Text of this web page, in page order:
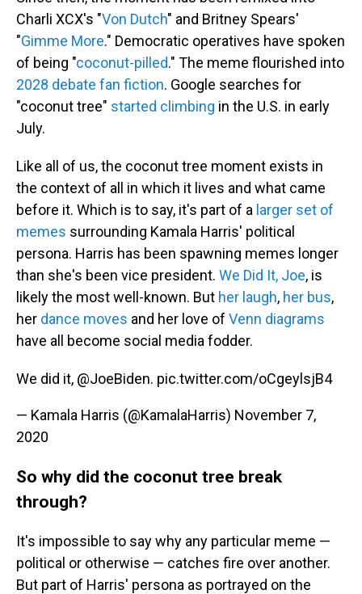
Charli XCX's "Von Dutch" and Britney Spears'
"Gimme More." Democratic operatives have spoken
of being "coconut-pilled." The meme flourished into
2028 debate fan fiction. Google searches for
"coconut tree" started climbing in the U.S. in early
July.
Like all of us, the coconut tree moment exists in
the context of all in which it lives and what came
before it. Which is to say, it's part of a larger set of
memes surrounding Kamala Harris' political
persona. Harris has been spawning memes longer
than she's been vice president. We Did It, Joe, is
likely the most well-known. But her laugh, her bus,
her dance moves and her love of Venn diagrams
have all become social media fodder.
We did it, @JoeBiden. pic.twitter.com/oCgeylsjB4
— Kamala Harris (@KamalaHarris) November 7,
2020
So why did the coconut tree break
through?
It's impossible to say why any particular meme —
political or otherwise — catches fire over another.
But part of Harris' persona as portrayed on the